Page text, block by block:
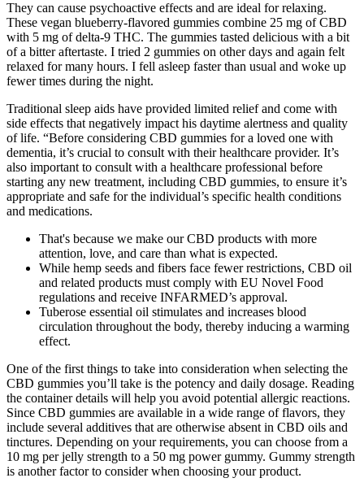
They can cause psychoactive effects and are ideal for relaxing.
These vegan blueberry-flavored gummies combine 25 mg of CBD
with 5 mg of delta-9 THC. The gummies tasted delicious with a bit
of a bitter aftertaste. I tried 2 gummies on other days and again felt
relaxed for many hours. I fell asleep faster than usual and woke up
fewer times during the night.
Traditional sleep aids have provided limited relief and come with
side effects that negatively impact his daytime alertness and quality
of life. “Before considering CBD gummies for a loved one with
dementia, it’s crucial to consult with their healthcare provider. It’s
also important to consult with a healthcare professional before
starting any new treatment, including CBD gummies, to ensure it’s
appropriate and safe for the individual’s specific health conditions
and medications.
That's because we make our CBD products with more
attention, love, and care than what is expected.
While hemp seeds and fibers face fewer restrictions, CBD oil
and related products must comply with EU Novel Food
regulations and receive INFARMED’s approval.
Tuberose essential oil stimulates and increases blood
circulation throughout the body, thereby inducing a warming
effect.
One of the first things to take into consideration when selecting the
CBD gummies you’ll take is the potency and daily dosage. Reading
the container details will help you avoid potential allergic reactions.
Since CBD gummies are available in a wide range of flavors, they
include several additives that are otherwise absent in CBD oils and
tinctures. Depending on your requirements, you can choose from a
10 mg per jelly strength to a 50 mg power gummy. Gummy strength
is another factor to consider when choosing your product.